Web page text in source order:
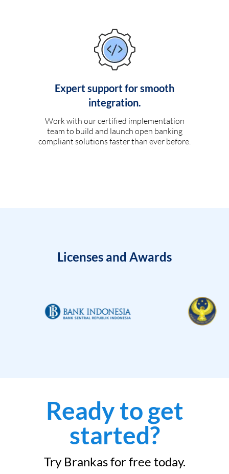
Expert support for smooth
integration.
Work with our certified implementation
team to build and launch open banking
compliant solutions faster than ever before.
Licenses and Awards
Ready to get
started?
Try Brankas for free today.